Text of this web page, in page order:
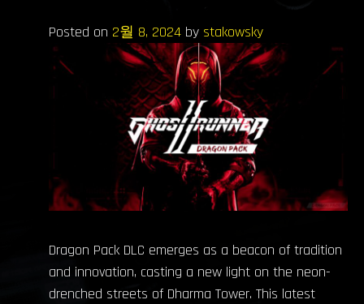
Posted on 2월 8, 2024 by stakowsky
Dragon Pack DLC emerges as a beacon of tradition
and innovation, casting a new light on the neon-
drenched streets of Dharma Tower. This latest